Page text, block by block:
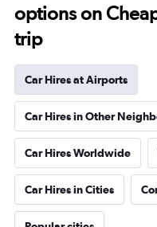
options on
trip
Car Hires at Airports
Car Hires in Other
Car Hires Worldwide
Car Hires in Cities